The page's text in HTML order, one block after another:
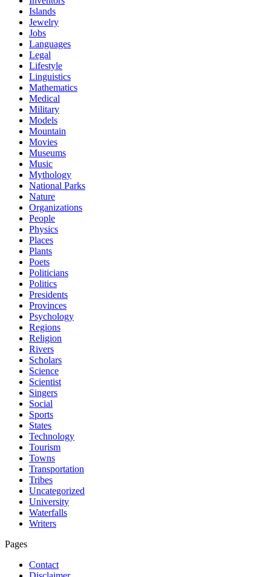
Islands
Jewelry
Jobs
Languages
Legal
Lifestyle
Linguistics
Mathematics
Medical
Military
Models
Mountain
Movies
Museums
Music
Mythology
National Parks
Nature
Organizations
People
Physics
Places
Plants
Poets
Politicians
Politics
Presidents
Provinces
Psychology
Regions
Religion
Rivers
Scholars
Science
Scientist
Singers
Social
Sports
States
Technology
Tourism
Towns
Transportation
Tribes
Uncategorized
University
Waterfalls
Writers
Pages
Contact